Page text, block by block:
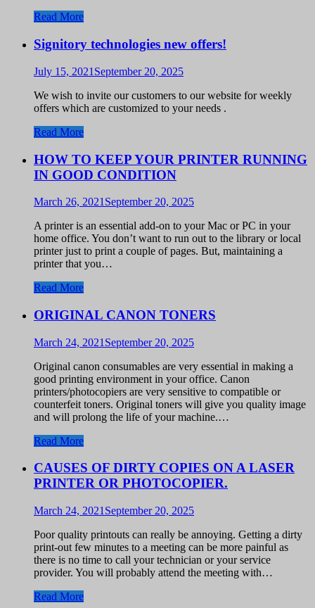
Read More
Signitory technologies new offers!
July 15, 2021 September 20, 2025
We wish to invite our customers to our website for weekly
offers which are customized to your needs .
Read More
HOW TO KEEP YOUR PRINTER RUNNING
IN GOOD CONDITION
March 26, 2021 September 20, 2025
A printer is an essential add-on to your Mac or PC in your
home office. You don’t want to run out to the library or local
printer just to print a couple of pages. But, maintaining a
printer that you…
Read More
ORIGINAL CANON TONERS
March 24, 2021 September 20, 2025
Original canon consumables are very essential in making a
good printing environment in your office. Canon
printers/photocopiers are very sensitive to compatible or
counterfeit toners. Original toners will give you quality image
and will prolong the life of your machine.…
Read More
CAUSES OF DIRTY COPIES ON A LASER
PRINTER OR PHOTOCOPIER.
March 24, 2021 September 20, 2025
Poor quality printouts can really be annoying. Getting a dirty
print-out few minutes to a meeting can be more painful as
there is no time to call your technician or your service
provider. You will probably attend the meeting with…
Read More